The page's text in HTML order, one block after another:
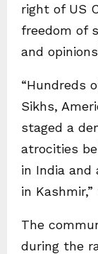
right of US
freedom of
and
“Hundreds
Sikhs,
staged a
atrocities
in India and
in
The
during the